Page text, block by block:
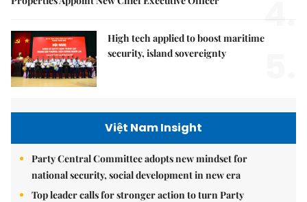
4.
High tech applied to boost maritime
security, island sovereignty
Việt Nam Insight
Party Central Committee adopts new mindset for
national security, social development in new era
Top leader calls for stronger action to turn Party